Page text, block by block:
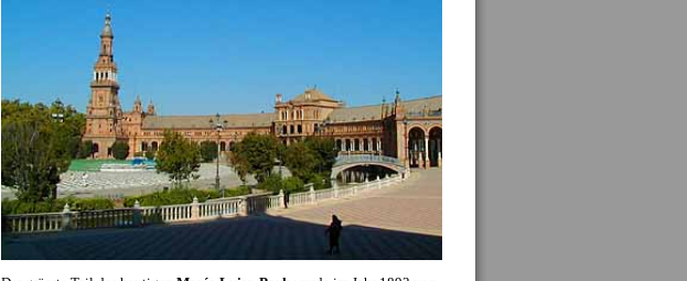
MONUMENTS
In this section we cover the major monuments. To the left you can click on the name
of any monument, or its location on the small map, to get more information including
photos, a short description, opening and closing times, entrance fees and up to date
information. For additional information we also recommend the below additional
information. (change this sentence into: ...» Mehr Sehenswürdigkeiten...)
HISTORY
With over 2000 years of truly unique history, Seville offers some of the most diverse
monuments and historic sites in Spain, if not the world. The
occupied
the city of Seville and nearby Italica for several centuries, leaving its footprint, with
the
Palacio de Lebrija
holds an impressive collection of mosaics from Italica, while the